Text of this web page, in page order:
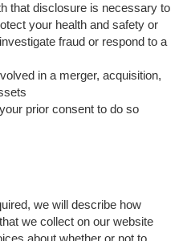
that disclosure is necessary to
your health and safety or
fraud or respond to a
in a merger, acquisition,
prior consent to do so
we will describe how
we collect on our website